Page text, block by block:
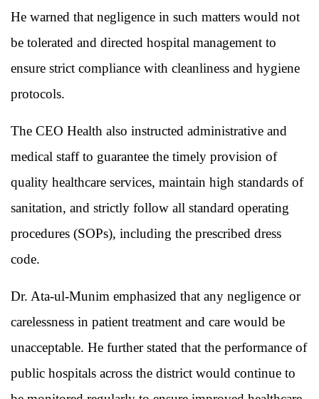
He warned that negligence in such matters would not
be tolerated and directed hospital management to
ensure strict compliance with cleanliness and hygiene
protocols.
The CEO Health also instructed administrative and
medical staff to guarantee the timely provision of
quality healthcare services, maintain high standards of
sanitation, and strictly follow all standard operating
procedures (SOPs), including the prescribed dress
code.
Dr. Ata-ul-Munim emphasized that any negligence or
carelessness in patient treatment and care would be
unacceptable. He further stated that the performance of
public hospitals across the district would continue to